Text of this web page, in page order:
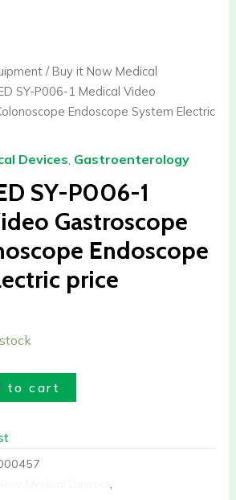
/Buy it Now Medical
SY-P006-1 Medical Video
Endoscope System Electric
Devices, Gastroenterology
SY-P006-1
Gastroscope
Endoscope
price
to cart
,